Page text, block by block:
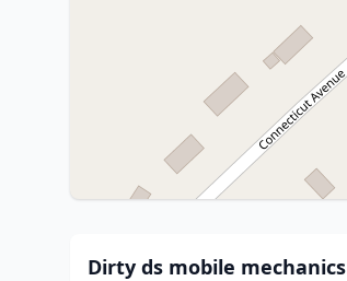
Dirty ds mobile mechanics